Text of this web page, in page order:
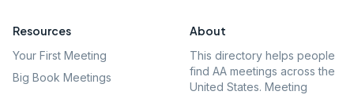
Resources
Your First Meeting
Big Book Meetings
About
This directory helps people
find AA meetings across the
United States. Meeting